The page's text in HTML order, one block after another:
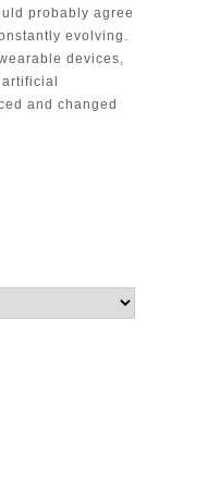
probably agree
evolving.
devices,
and changed